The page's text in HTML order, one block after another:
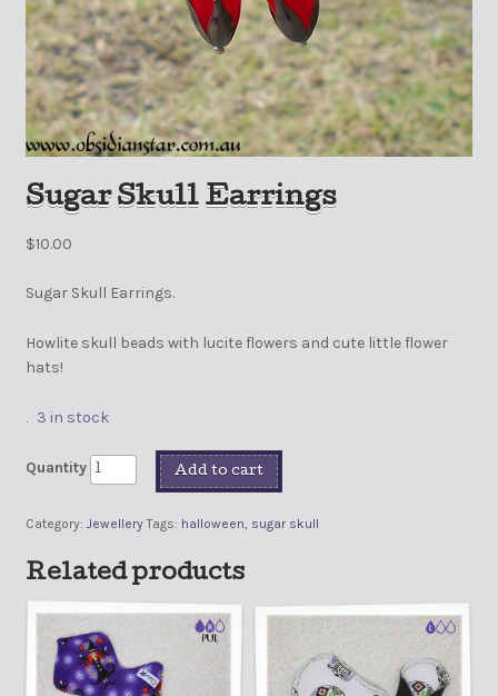
Sugar Skull Earrings
$10.00
Sugar Skull Earrings.
Howlite skull beads with lucite flowers and cute little flower
hats!
3 in stock
Quantity Add to cart
Category: Jewellery Tags: halloween, sugar skull
Related products